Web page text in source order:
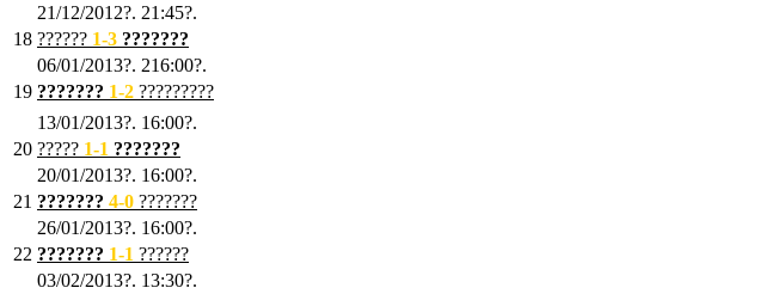
21/12/2012?. 21:45?.
18 ?????? 1-3 ???????
06/01/2013?. 216:00?.
19 ??????? 1-2 ?????????
13/01/2013?. 16:00?.
20 ????? 1-1 ???????
20/01/2013?. 16:00?.
21 ??????? 4-0 ???????
26/01/2013?. 16:00?.
22 ??????? 1-1 ??????
03/02/2013?. 13:30?.